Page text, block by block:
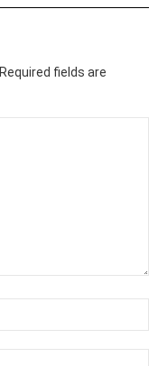
Required fields are